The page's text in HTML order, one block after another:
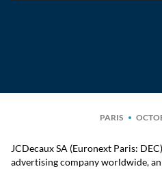
PARIS
JCDecaux SA (Euronext Paris:
advertising company worldwide,